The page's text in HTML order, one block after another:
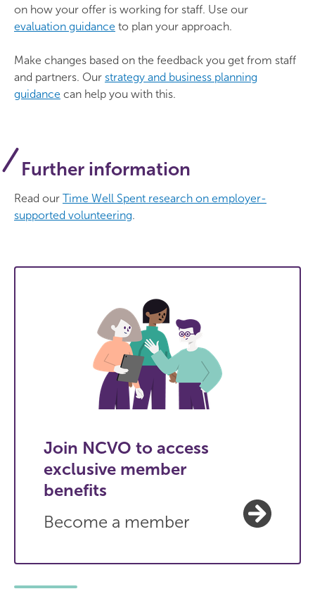
on how your offer is working for staff. Use our
evaluation guidance to plan your approach.
Make changes based on the feedback you get from staff
and partners. Our strategy and business planning
guidance can help you with this.
Further information
Read our Time Well Spent research on employer-
supported volunteering.
Join NCVO to access
exclusive member
benefits
Become a member